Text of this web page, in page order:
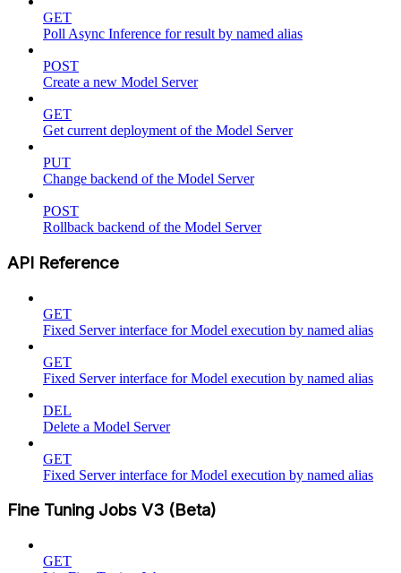
GET
Poll Async Inference for result by named alias
POST
Create a new Model Server
GET
Get current deployment of the Model Server
PUT
Change backend of the Model Server
POST
Rollback backend of the Model Server
API Reference
GET
Fixed Server interface for Model execution by named alias
GET
Fixed Server interface for Model execution by named alias
DEL
Delete a Model Server
GET
Fixed Server interface for Model execution by named alias
Fine Tuning Jobs V3 (Beta)
GET